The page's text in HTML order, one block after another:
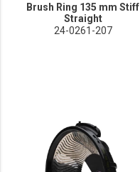
Brush Ring 135 mm Stiff
Straight
24-0261-207